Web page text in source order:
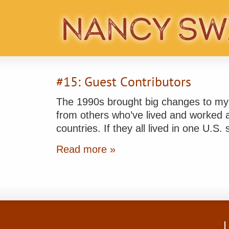
#15: Guest Contributors
The 1990s brought big changes to
from others who’ve lived and
countries. If they all lived in one
Read more »